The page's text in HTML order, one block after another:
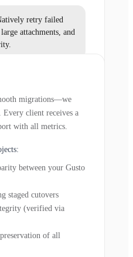
retry failed
attachments, and
migrations—we
Every client receives a
with all metrics.
between your Gusto
staged cutovers
(verified via
of all